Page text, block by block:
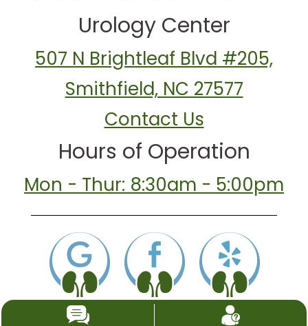
Urology Center
507 N Brightleaf Blvd #205,
Smithfield, NC 27577
Contact Us
Hours of Operation
Mon - Thur: 8:30am - 5:00pm